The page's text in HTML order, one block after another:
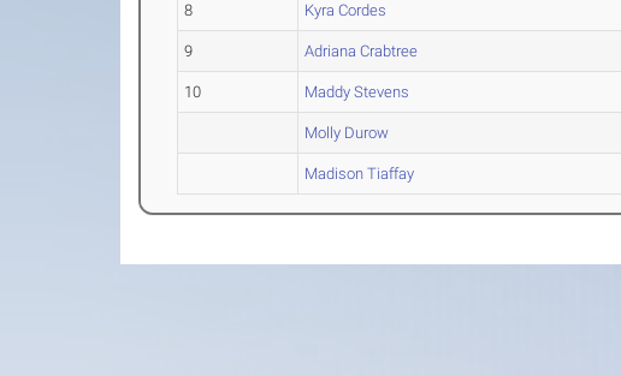
8 Kyra Cordes
9 Adriana Crabtree
10 Maddy Stevens
Molly Durow
Madison Tiaffay